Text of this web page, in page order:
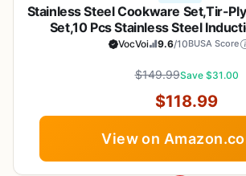
Stainless Steel Cookware Set,Tir-
Set,10 Pcs Stainless Steel
Cookware Sets,PFOA Free, Frying
Cooktops
VocVoi 9.6/10BUSA Score
$149.99Save $31.00
$118.99
View on